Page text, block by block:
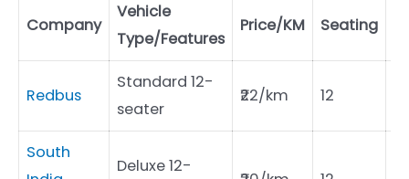
Company
Vehicle
Type/Features
Price/KM Seating
Redbus
Standard 12-
seater
₹22/km 12
South
Deluxe 12-